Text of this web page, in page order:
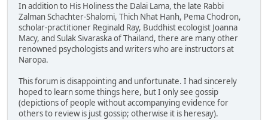
In addition to His Holiness the Dalai Lama, the late Rabbi
Zalman Schachter-Shalomi, Thich Nhat Hanh, Pema Chodron,
scholar-practitioner Reginald Ray, Buddhist ecologist Joanna
Macy, and Sulak Sivaraska of Thailand, there are many other
renowned psychologists and writers who are instructors at
Naropa.
This forum is disappointing and unfortunate. I had sincerely
hoped to learn some things here, but I only see gossip
(depictions of people without accompanying evidence for
others to review is just gossip; otherwise it is heresay).